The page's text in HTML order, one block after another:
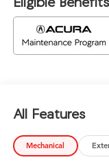
All Features
Mechanical